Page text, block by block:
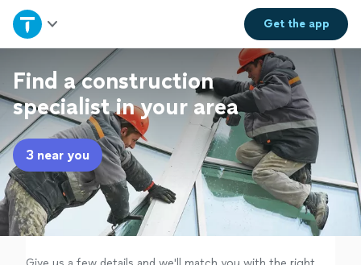
Get theapp
Home
Explore Services
Join as a pro
Sign up
Log in
Find a construction
specialist in your area
3 near you